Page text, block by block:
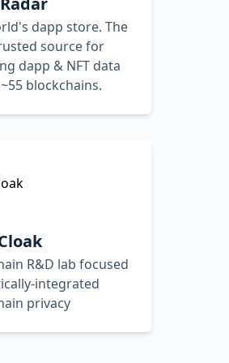
dapp store. The
source for
dapp & NFT data
blockchains.
R&D lab focused
integrated
privacy